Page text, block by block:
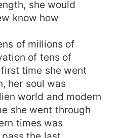
she would
know how
of millions of
of tens of
time she went
her soul was
world and modern
she went through
times was